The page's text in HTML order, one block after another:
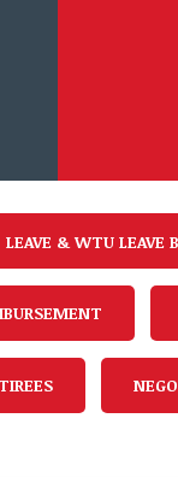
LEAVE & WTU LEAVE